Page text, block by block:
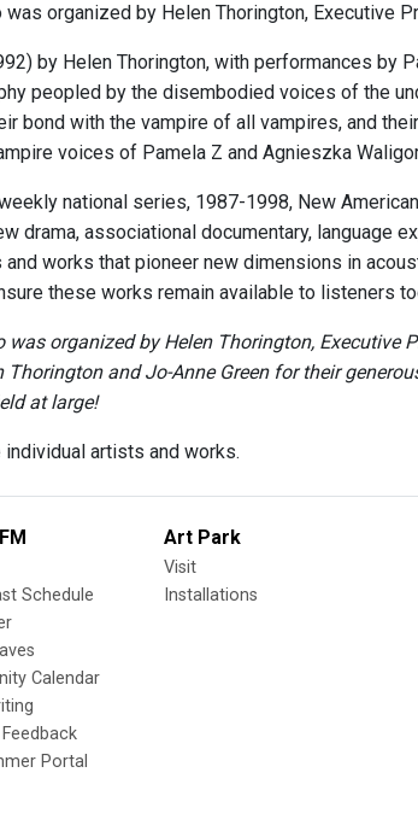
was organized by Helen Thorington, Executive
by Helen Thorington, with performances by
peopled by the disembodied voices of the
bond with the vampire of all vampires, and
voices of Pamela Z and Agnieszka
national series, 1987-1998, New
drama, associational documentary, language
works that pioneer new dimensions in
these works remain available to listeners
was organized by Helen Thorington, Executive
Thorington and Jo-Anne Green for their
at large!
artists and works.
Schedule
Calendar
Portal
Art Park
Visit
Installations